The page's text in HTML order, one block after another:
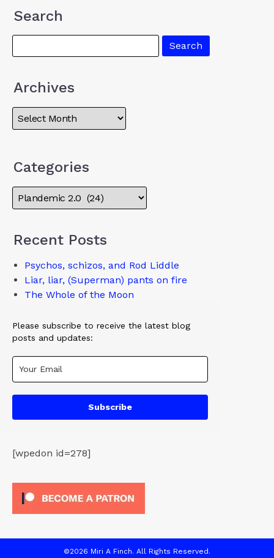
Search
Archives
Categories
Recent Posts
Psychos, schizos, and Rod Liddle
Liar, liar, (Superman) pants on fire
The Whole of the Moon
Please subscribe to receive the latest blog
posts and updates:
Subscribe
[wpedon id=278]
©2026 Miri A Finch. All Rights Reserved.